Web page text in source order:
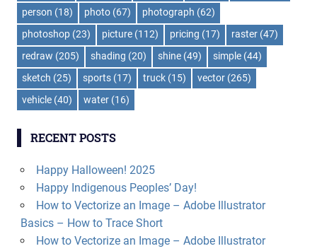
person (18) photo (67) photograph (62)
photoshop (23) picture (112) pricing (17) raster (47)
redraw (205) shading (20) shine (49) simple (44)
sketch (25) sports (17) truck (15) vector (265)
vehicle (40) water (16)
RECENT POSTS
Happy Halloween! 2025
Happy Indigenous Peoples’ Day!
How to Vectorize an Image – Adobe Illustrator
Basics – How to Trace Short
How to Vectorize an Image – Adobe Illustrator